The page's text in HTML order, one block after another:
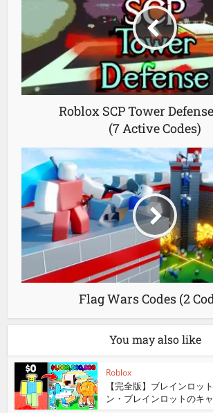
Roblox SCP Tower
(7 Active Codes)
Flag Wars Codes (2
You may also like
Roblox
【完全版】ブレインロッ
ン・ブレインロットのキ